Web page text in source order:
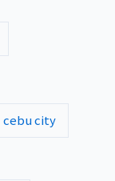
cebu city